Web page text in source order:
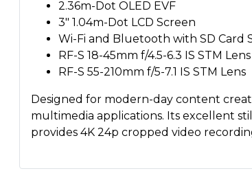
2.36m-Dot OLED EVF
3" 1.04m-Dot LCD Screen
Wi-Fi and Bluetooth with SD Card
RF-S 18-45mm f/4.5-6.3 IS STM Lens
RF-S 55-210mm f/5-7.1 IS STM Lens
Designed for modern-day content
multimedia applications. Its excellent
provides 4K 24p cropped video